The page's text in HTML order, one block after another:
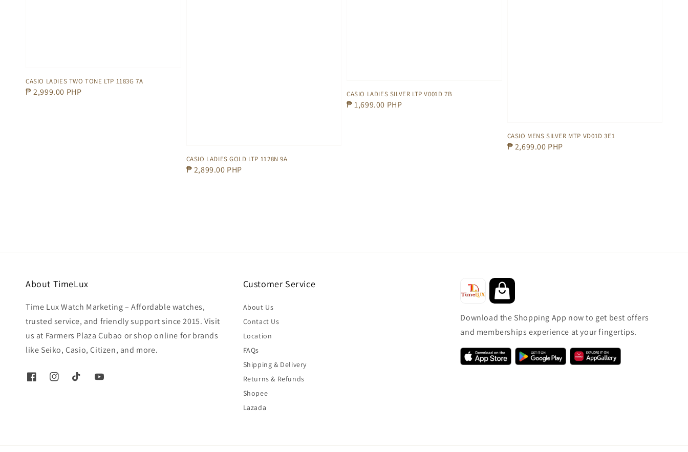
CASIO LADIES TWO TONE LTP 1183G 7A
Regular
₱ 2,999.00 PHP
CASIO LADIES GOLD LTP 1128N 9A
Regular
₱ 2,899.00 PHP
CASIO LADIES SILVER LTP V001D 7B
Regular
₱ 1,699.00 PHP
CASIO MENS SILVER MTP VD01D 3E1
Regular
₱ 2,699.00 PHP
About TimeLux
Time Lux Watch Marketing – Affordable watches,
trusted service, and friendly support since 2015. Visit
us at Farmers Plaza Cubao or shop online for brands
like Seiko, Casio, Citizen, and more.
Customer Service
About Us
Contact Us
Location
FAQs
Shipping & Delivery
Returns & Refunds
Shopee
Lazada
Download the Shopping App now to get best offers
and memberships experience at your fingertips.